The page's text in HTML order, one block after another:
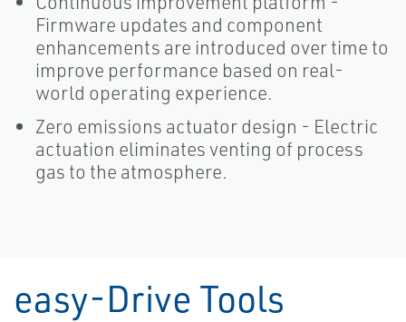
Firmware updates and component
enhancements are introduced over time to
improve performance based on real-
world operating experience.
Zero emissions actuator design - Electric
actuation eliminates venting of process
gas to the atmosphere.
easy-Drive Tools